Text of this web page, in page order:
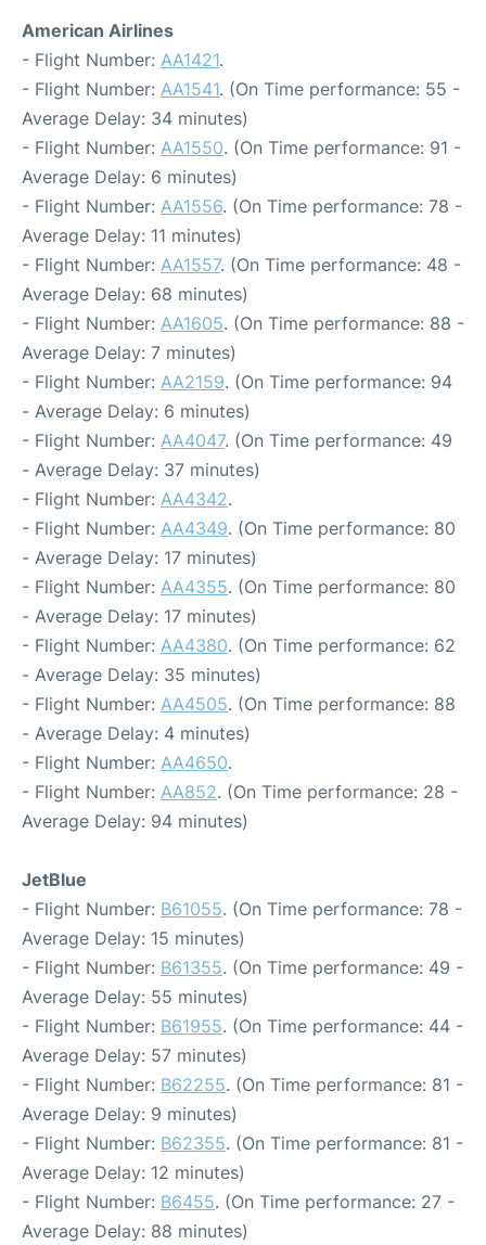
American Airlines
- Flight Number: AA1421.
- Flight Number: AA1541. (On Time performance: 55 -
Average Delay: 34 minutes)
- Flight Number: AA1550. (On Time performance: 91 -
Average Delay: 6 minutes)
- Flight Number: AA1556. (On Time performance: 78 -
Average Delay: 11 minutes)
- Flight Number: AA1557. (On Time performance: 48 -
Average Delay: 68 minutes)
- Flight Number: AA1605. (On Time performance: 88 -
Average Delay: 7 minutes)
- Flight Number: AA2159. (On Time performance: 94
- Average Delay: 6 minutes)
- Flight Number: AA4047. (On Time performance: 49
- Average Delay: 37 minutes)
- Flight Number: AA4342.
- Flight Number: AA4349. (On Time performance: 80
- Average Delay: 17 minutes)
- Flight Number: AA4355. (On Time performance: 80
- Average Delay: 17 minutes)
- Flight Number: AA4380. (On Time performance: 62
- Average Delay: 35 minutes)
- Flight Number: AA4505. (On Time performance: 88
- Average Delay: 4 minutes)
- Flight Number: AA4650.
- Flight Number: AA852. (On Time performance: 28 -
Average Delay: 94 minutes)
JetBlue
- Flight Number: B61055. (On Time performance: 78 -
Average Delay: 15 minutes)
- Flight Number: B61355. (On Time performance: 49 -
Average Delay: 55 minutes)
- Flight Number: B61955. (On Time performance: 44 -
Average Delay: 57 minutes)
- Flight Number: B62255. (On Time performance: 81 -
Average Delay: 9 minutes)
- Flight Number: B62355. (On Time performance: 81 -
Average Delay: 12 minutes)
- Flight Number: B6455. (On Time performance: 27 -
Average Delay: 88 minutes)